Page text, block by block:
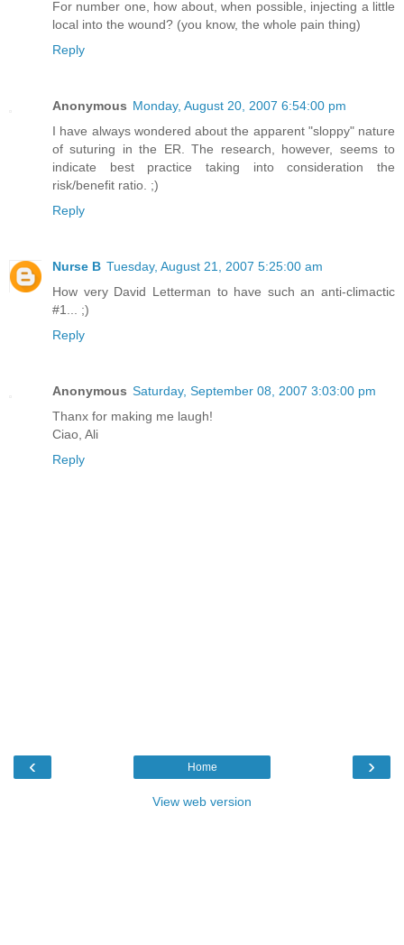
For number one, how about, when possible, injecting a little
local into the wound? (you know, the whole pain thing)
Reply
Anonymous Monday, August 20, 2007 6:54:00 pm
I have always wondered about the apparent "sloppy" nature
of suturing in the ER. The research, however, seems to
indicate best practice taking into consideration the
risk/benefit ratio. ;)
Reply
Nurse B Tuesday, August 21, 2007 5:25:00 am
How very David Letterman to have such an anti-climactic
#1... ;)
Reply
Anonymous Saturday, September 08, 2007 3:03:00 pm
Thanx for making me laugh!
Ciao, Ali
Reply
‹ ›
Home
View web version